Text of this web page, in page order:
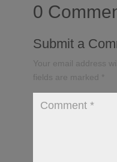
0
Submit a
Your email address
fields are marked
*